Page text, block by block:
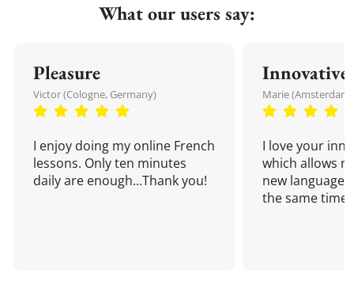
What our users say:
Pleasure
Victor (Cologne, Germany)
I enjoy doing my online French
lessons. Only ten minutes
daily are enough...Thank you!
Innovative
Marie
I love your
which allows
new language
the same time!